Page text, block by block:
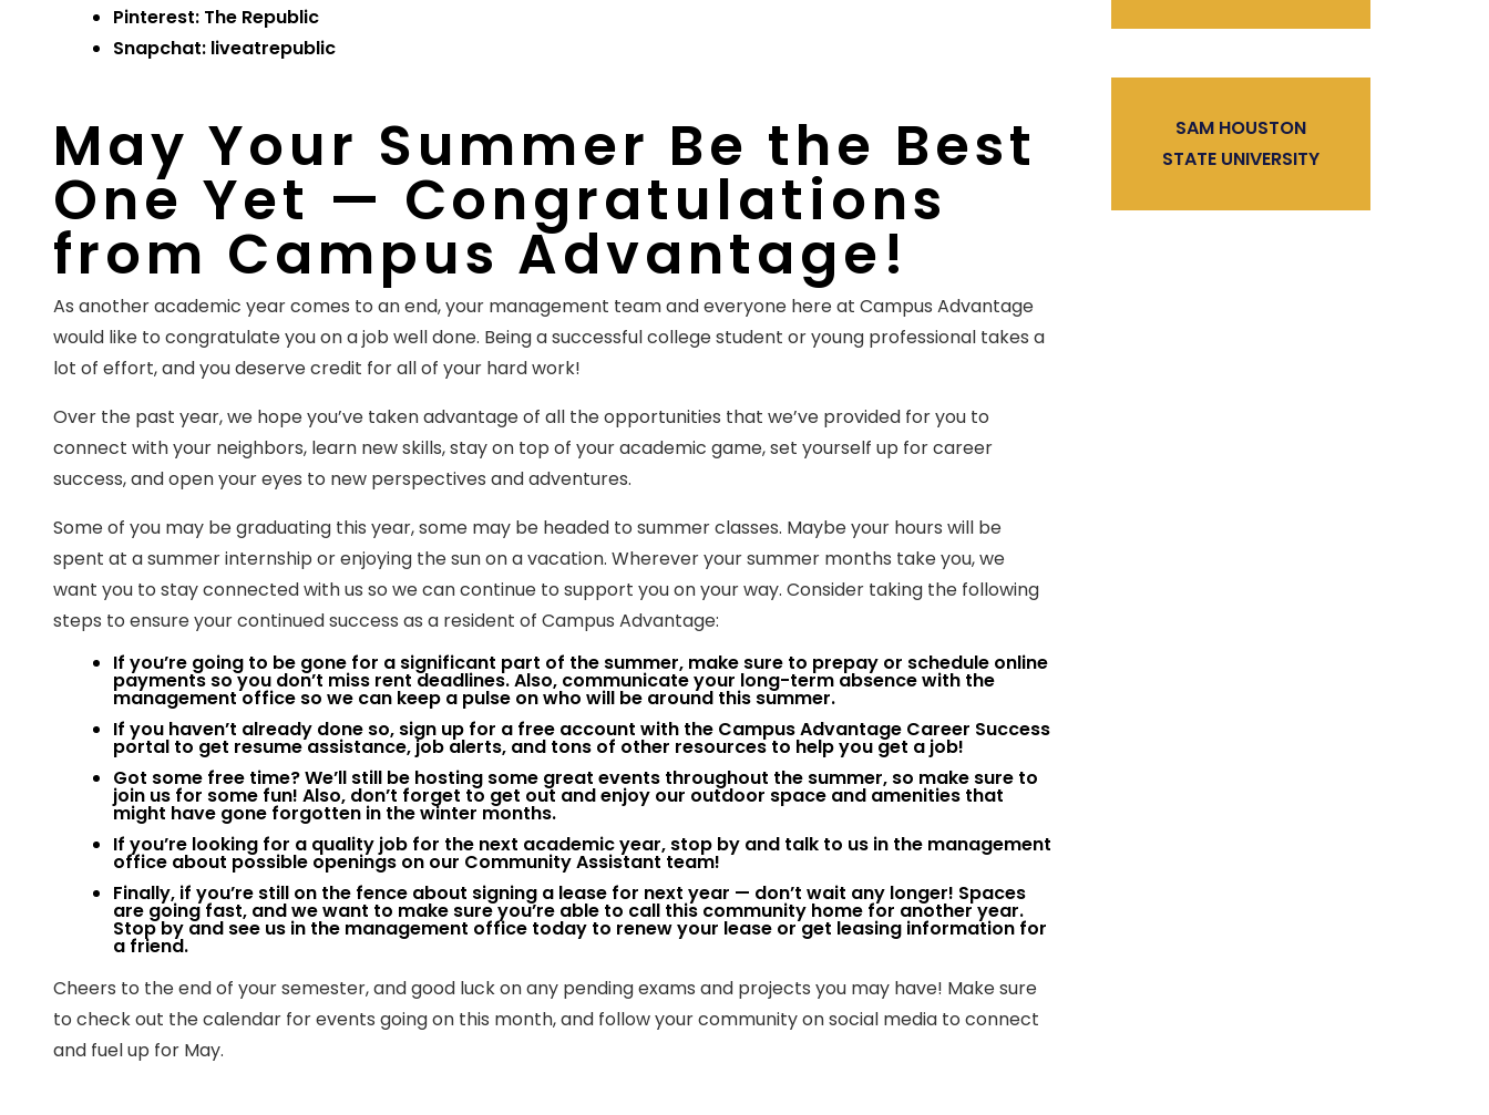
Pinterest: The Republic
Snapchat: liveatrepublic
May Your Summer Be the Best
One Yet — Congratulations
from Campus Advantage!
As another academic year comes to an end, your management team and everyone here at Campus Advantage
would like to congratulate you on a job well done. Being a successful college student or young professional takes a
lot of effort, and you deserve credit for all of your hard work!
Over the past year, we hope you’ve taken advantage of all the opportunities that we’ve provided for you to
connect with your neighbors, learn new skills, stay on top of your academic game, set yourself up for career
success, and open your eyes to new perspectives and adventures.
Some of you may be graduating this year, some may be headed to summer classes. Maybe your hours will be
spent at a summer internship or enjoying the sun on a vacation. Wherever your summer months take you, we
want you to stay connected with us so we can continue to support you on your way. Consider taking the following
steps to ensure your continued success as a resident of Campus Advantage:
If you’re going to be gone for a significant part of the summer, make sure to prepay or schedule online
payments so you don’t miss rent deadlines. Also, communicate your long-term absence with the
management office so we can keep a pulse on who will be around this summer.
If you haven’t already done so, sign up for a free account with the Campus Advantage Career Success
portal to get resume assistance, job alerts, and tons of other resources to help you get a job!
Got some free time? We’ll still be hosting some great events throughout the summer, so make sure to
join us for some fun! Also, don’t forget to get out and enjoy our outdoor space and amenities that
might have gone forgotten in the winter months.
If you’re looking for a quality job for the next academic year, stop by and talk to us in the management
office about possible openings on our Community Assistant team!
Finally, if you’re still on the fence about signing a lease for next year — don’t wait any longer! Spaces
are going fast, and we want to make sure you’re able to call this community home for another year.
Stop by and see us in the management office today to renew your lease or get leasing information for
a friend.
Cheers to the end of your semester, and good luck on any pending exams and projects you may have! Make sure
to check out the calendar for events going on this month, and follow your community on social media to connect
and fuel up for May.
SAM HOUSTON
STATE UNIVERSITY